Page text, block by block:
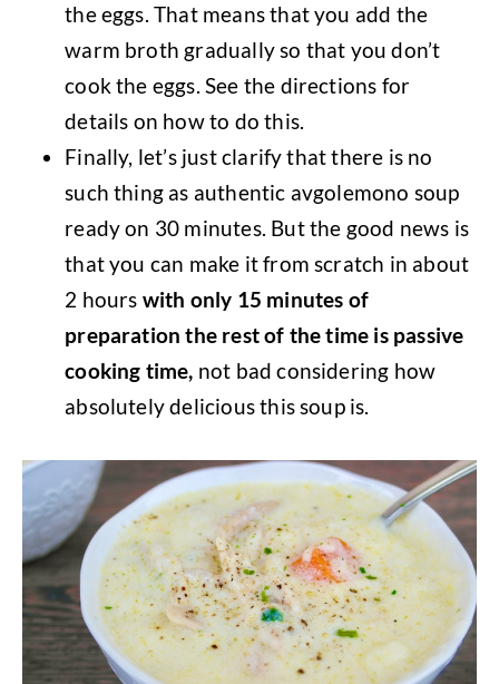
the eggs. That means that you add the
warm broth gradually so that you don’t
cook the eggs. See the directions for
details on how to do this.
Finally, let’s just clarify that there is no
such thing as authentic avgolemono soup
ready on 30 minutes. But the good news is
that you can make it from scratch in about
2 hours with only 15 minutes of
preparation the rest of the time is passive
cooking time, not bad considering how
absolutely delicious this soup is.